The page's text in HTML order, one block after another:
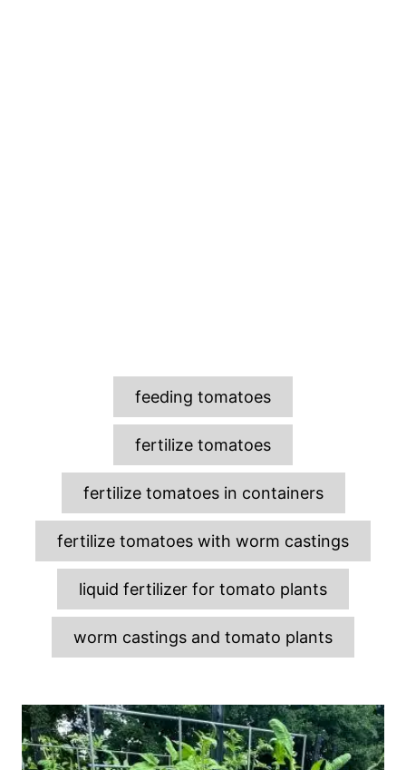
g
s
feeding tomatoes
fertilize tomatoes
fertilize tomatoes in containers
fertilize tomatoes with worm castings
liquid fertilizer for tomato plants
worm castings and tomato plants
P
o